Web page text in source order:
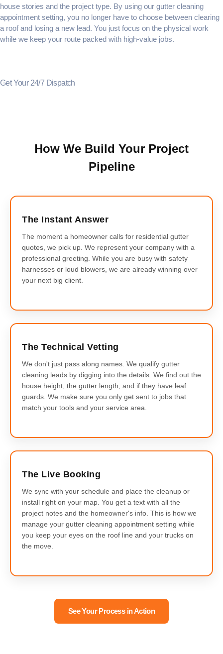
house stories and the project type. By using our gutter cleaning
appointment setting, you no longer have to choose between clearing
a roof and losing a new lead. You just focus on the physical work
while we keep your route packed with high-value jobs.
Get Your 24/7 Dispatch
How We Build Your Project
Pipeline
The Instant Answer
The moment a homeowner calls for residential gutter
quotes, we pick up. We represent your company with a
professional greeting. While you are busy with safety
harnesses or loud blowers, we are already winning over
your next big client.
The Technical Vetting
We don't just pass along names. We qualify gutter
cleaning leads by digging into the details. We find out the
house height, the gutter length, and if they have leaf
guards. We make sure you only get sent to jobs that
match your tools and your service area.
The Live Booking
We sync with your schedule and place the cleanup or
install right on your map. You get a text with all the
project notes and the homeowner's info. This is how we
manage your gutter cleaning appointment setting while
you keep your eyes on the roof line and your trucks on
the move.
See Your Process in Action